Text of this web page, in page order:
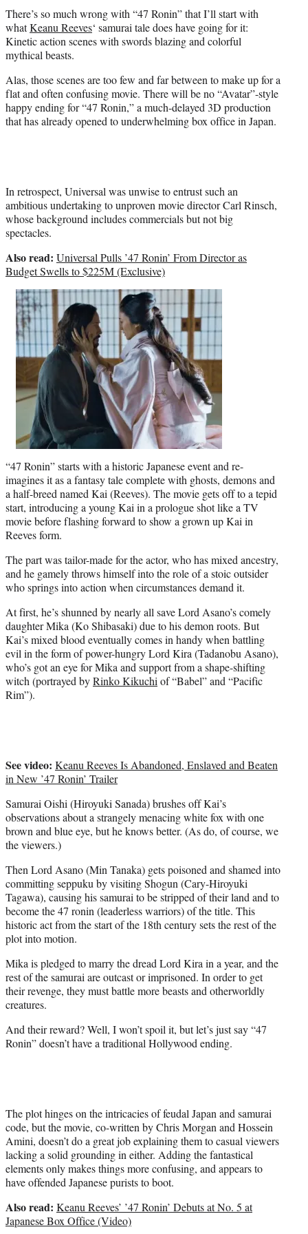
e
r
)
There’s so much wrong with “47 Ronin” that I’ll start with
whatKeanu Reeves‘ samurai tale does have going for it:
Kinetic action scenes with swords blazing and colorful
mythical beasts.
Alas, those scenes are too few and far between to make up for a
flat and often confusing movie. There will be no “Avatar”-style
happy ending for “47 Ronin,” a much-delayed 3D production
that has already opened to underwhelming box office in Japan.
In retrospect, Universal was unwise to entrust such an
ambitious undertaking to unproven movie director Carl Rinsch,
whose background includes commercials but not big
spectacles.
Also read: Universal Pulls ’47 Ronin’ From Director as
Budget Swells to $225M (Exclusive)
“47 Ronin” starts with a historic Japanese event and re-
imagines it as a fantasy tale complete with ghosts, demons and
a half-breed named Kai (Reeves). The movie gets off to a tepid
start, introducing a young Kai in a prologue shot like a TV
movie before flashing forward to show a grown up Kai in
Reeves form.
The part was tailor-made for the actor, who has mixed ancestry,
and he gamely throws himself into the role of a stoic outsider
who springs into action when circumstances demand it.
At first, he’s shunned by nearly all save Lord Asano’s comely
daughter Mika (Ko Shibasaki) due to his demon roots. But
Kai’s mixed blood eventually comes in handy when battling
evil in the form of power-hungry Lord Kira (Tadanobu Asano),
who’s got an eye for Mika and support from a shape-shifting
witch (portrayed byRinko Kikuchi of “Babel” and “Pacific
Rim”).
See video: Keanu Reeves Is Abandoned, Enslaved and Beaten
in New ’47 Ronin’ Trailer
Samurai Oishi (Hiroyuki Sanada) brushes off Kai’s
observations about a strangely menacing white fox with one
brown and blue eye, but he knows better. (As do, of course, we
the viewers.)
Then Lord Asano (Min Tanaka) gets poisoned and shamed into
committing seppuku by visiting Shogun (Cary-Hiroyuki
Tagawa), causing his samurai to be stripped of their land and to
become the 47 ronin (leaderless warriors) of the title. This
historic act from the start of the 18th century sets the rest of the
plot into motion.
Mika is pledged to marry the dread Lord Kira in a year, and the
rest of the samurai are outcast or imprisoned. In order to get
their revenge, they must battle more beasts and otherworldly
creatures.
And their reward? Well, I won’t spoil it, but let’s just say “47
Ronin” doesn’t have a traditional Hollywood ending.
The plot hinges on the intricacies of feudal Japan and samurai
code, but the movie, co-written by Chris Morgan and Hossein
Amini, doesn’t do a great job explaining them to casual viewers
lacking a solid grounding in either. Adding the fantastical
elements only makes things more confusing, and appears to
have offended Japanese purists to boot.
Also read: Keanu Reeves’ ’47 Ronin’ Debuts at No. 5 at
Japanese Box Office (Video)